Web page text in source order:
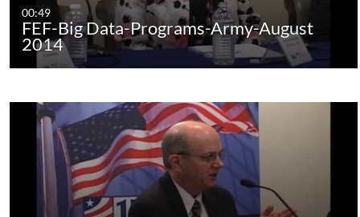
00:49
FEF-Big Data-Programs-Army-August
2014